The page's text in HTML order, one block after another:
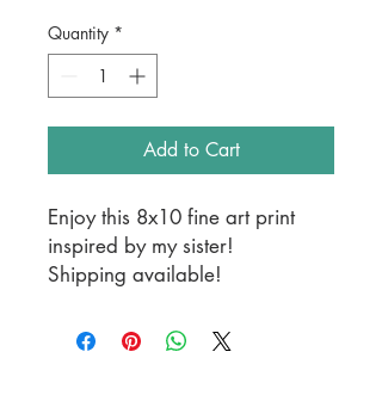
Quantity *
Add to Cart
Enjoy this 8x10 fine art print
inspired by my sister!
Shipping available!